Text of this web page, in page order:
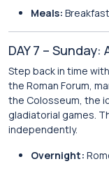
Meals:
DAY 7 –
Step back in time
the Roman Forum,
the Colosseum, the
gladiatorial games.
independently.
Overnight: